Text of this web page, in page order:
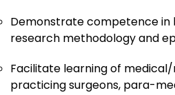
Demonstrate competence in
research methodology and
Facilitate learning of
practicing surgeons, para-